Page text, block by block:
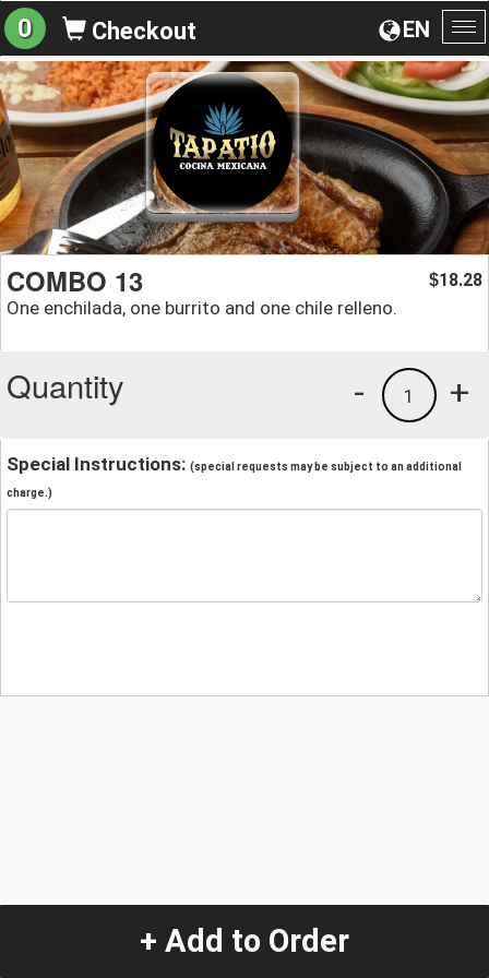
EN
0 Checkout
COMBO 13
One enchilada, one burrito and one chile relleno.
$18.28
Quantity +
1
-
Special Instructions: (special requests may be subject to an additional
charge.)
+ Add to Order